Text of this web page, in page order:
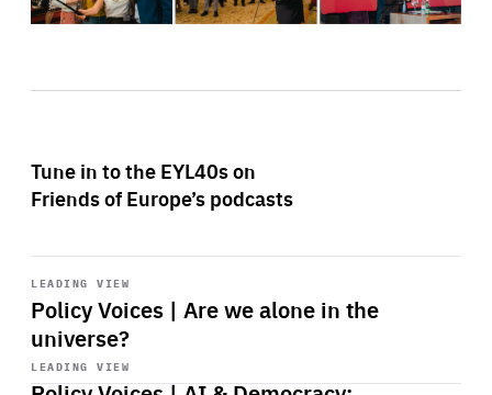
Tune in to the EYL40s on
Friends of Europe’s podcasts
LEADING VIEW
Policy Voices | Are we alone in the
universe?
Start
playback
LEADING VIEW
Start
playback